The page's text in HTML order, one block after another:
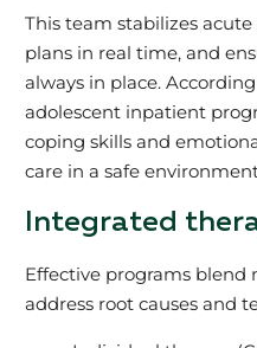
This team stabilizes
plans in real time, and
always in place.
adolescent inpatient
coping skills and
care in a safe
Integrated
Effective programs blend
address root causes and